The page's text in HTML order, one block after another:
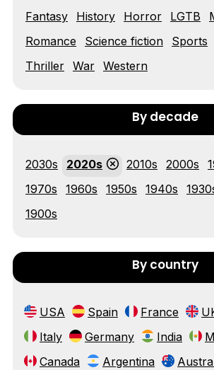
Fantasy
History Horror LGTB
Romance
Science fiction Sports
Thriller War Western
By decade
2030s 2020s 2010s 2000s
1970s
1960s 1950s 1940s
1900s
By country
USA Spain France
Italy
Germany India
Canada
Argentina